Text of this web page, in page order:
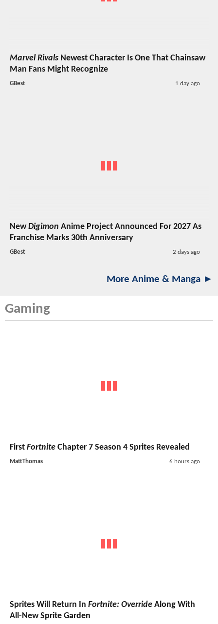
Marvel Rivals Newest Character Is One That Chainsaw
Man Fans Might Recognize
GBest 1 day ago
NewDigimon Anime Project Announced For 2027 As
Franchise Marks 30th Anniversary
GBest 2 days ago
More Anime & Manga ►
Gaming
First Fortnite Chapter 7 Season 4 Sprites Revealed
MattThomas 6 hours ago
Sprites Will Return In Fortnite: Override Along With
All-New Sprite Garden